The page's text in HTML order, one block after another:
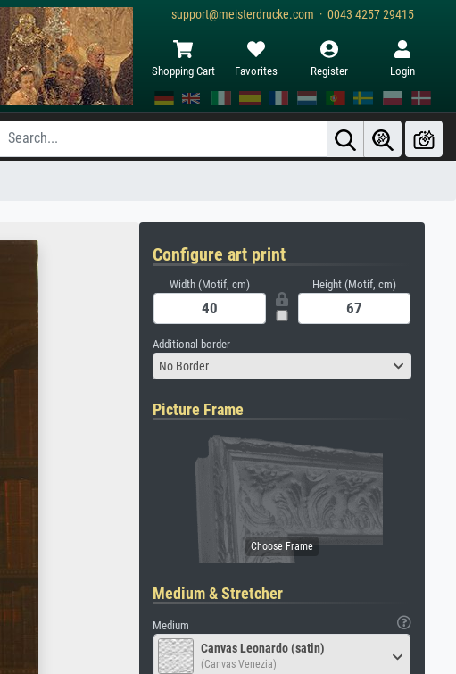
support@meisterdrucke.com · 0043 4257 29415
Shopping Cart Favorites Register Login
Configure art print
Width (Motif, cm) Height (Motif, cm)
Additional border
No Border
Picture Frame
Medium & Stretcher
Medium
Canvas Leonardo (satin)
(Canvas Venezia)